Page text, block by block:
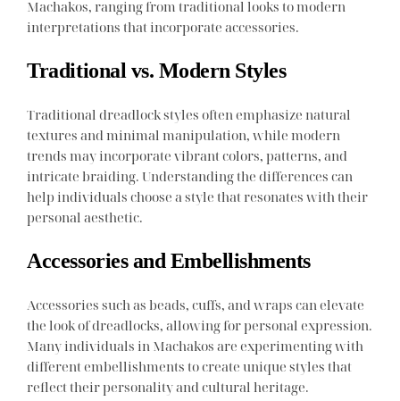
Machakos, ranging from traditional looks to modern
interpretations that incorporate accessories.
Traditional vs. Modern Styles
Traditional dreadlock styles often emphasize natural
textures and minimal manipulation, while modern
trends may incorporate vibrant colors, patterns, and
intricate braiding. Understanding the differences can
help individuals choose a style that resonates with their
personal aesthetic.
Accessories and Embellishments
Accessories such as beads, cuffs, and wraps can elevate
the look of dreadlocks, allowing for personal expression.
Many individuals in Machakos are experimenting with
different embellishments to create unique styles that
reflect their personality and cultural heritage.